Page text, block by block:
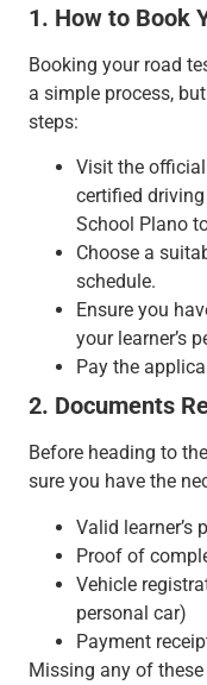
1. How to Book
Booking your road
a simple process,
steps:
Visit the
certified
School Plano
Choose a
schedule.
Ensure you
your learner’s
Pay the
2. Documents
Before heading to the
sure you have the
Valid learner’s
Proof of
Vehicle
personal car)
Payment
Missing any of